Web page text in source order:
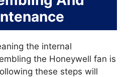
the internal
the Honeywell fan is
these steps will